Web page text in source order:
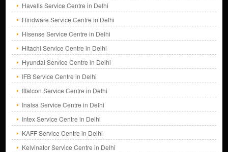
Havells Service Centre in Delhi
Hindware Service Centre in Delhi
Hisense Service Centre in Delhi
Hitachi Service Centre in Delhi
Hyundai Service Centre in Delhi
IFB Service Centre in Delhi
Iffalcon Service Centre in Delhi
Inalsa Service Centre in Delhi
Intex Service Centre in Delhi
KAFF Service Centre in Delhi
Kelvinator Service Centre in Delhi